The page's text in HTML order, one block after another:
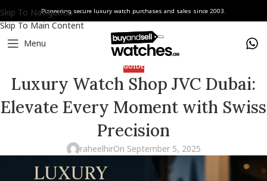
Skip To Navigation
Skip To Main Content
Pioneering secure luxury watch purchases and sales since 2003.
Menu
GUIDE
Luxury Watch Shop JVC Dubai:
Elevate Every Moment with Swiss
Precision
raheelhirOn September 5, 2025